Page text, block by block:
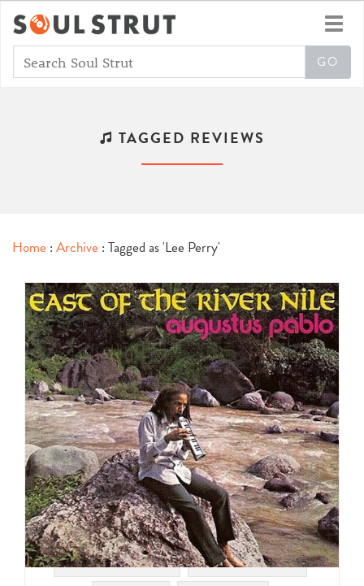
TAGGED REVIEWS
Home : Archive : Tagged as 'Lee Perry'
#SOUL STRUT 200 #ROOTS REGGAE